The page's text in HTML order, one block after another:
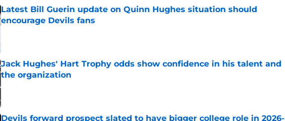
Latest Bill Guerin update on Quinn Hughes situation should
encourage Devils fans
Jack Hughes' Hart Trophy odds show confidence in his talent and
the organization
Published by on Invalid Date
Devils forward prospect slated to have bigger college role in 2026-